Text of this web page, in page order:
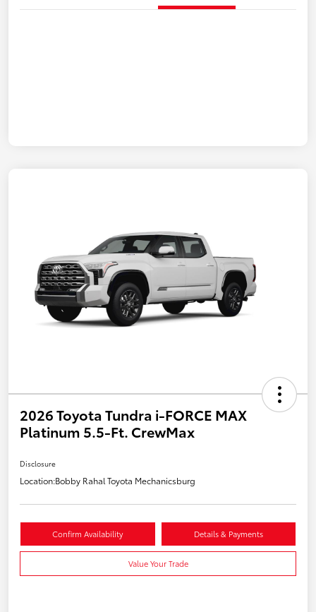
2026 Toyota Tundra i-FORCE MAX
Platinum 5.5-Ft. CrewMax
Disclosure
Location:Bobby Rahal Toyota Mechanicsburg
Confirm Availability Details & Payments
Value Your Trade